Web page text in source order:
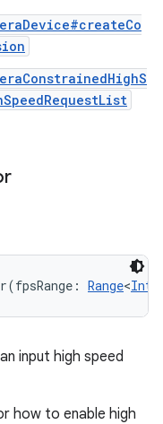
(fpsRange : Range<Int
input high speed
how to enable high